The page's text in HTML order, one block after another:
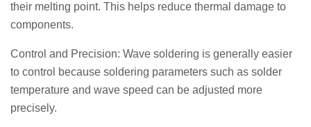
their melting point. This helps reduce thermal damage to
components.
Control and Precision: Wave soldering is generally easier
to control because soldering parameters such as solder
temperature and wave speed can be adjusted more
precisely.